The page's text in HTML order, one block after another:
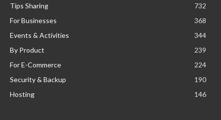
Tips Sharing
732
For Businesses
368
Events & Activities
344
By Product
239
For E-Commerce
224
Security & Backup
190
Hosting
146